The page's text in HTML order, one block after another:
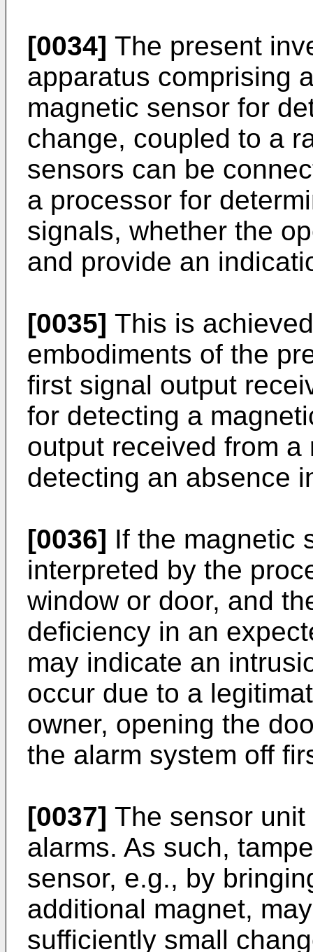
[0034] The present
apparatus comprising
magnetic sensor for
change, coupled to a
sensors can be
a processor for
signals, whether the
and provide an
[0035] This is
embodiments of the
first signal output
for detecting a
output received from
detecting an absence
[0036] If the magnetic
interpreted by the
window or door, and
deficiency in an
may indicate an
occur due to a
owner, opening the
the alarm system off
[0037] The sensor
alarms. As such,
sensor, e.g., by
additional magnet,
sufficiently small